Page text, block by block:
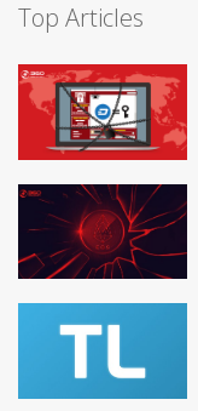
Top Articles